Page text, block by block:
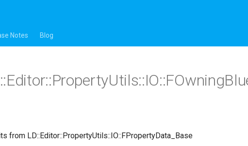
Notes Blog
from LD::Editor::PropertyUtils::IO::FPropertyData_Base